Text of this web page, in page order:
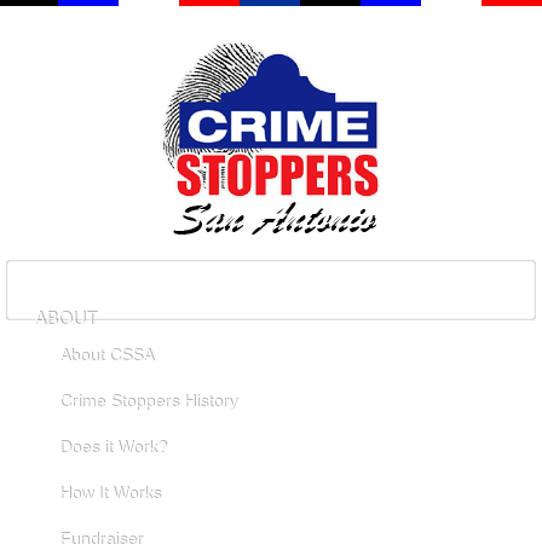
ABOUT
About CSSA
Crime Stoppers History
Does it Work?
How It Works
Fundraiser